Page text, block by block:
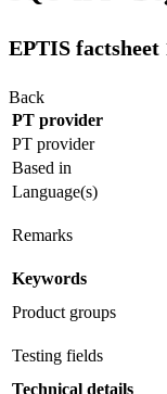
EPTIS factsheet
Back
PT provider
PT provider
Based in
Language(s)
Remarks
Keywords
Product groups
Testing fields
Technical details